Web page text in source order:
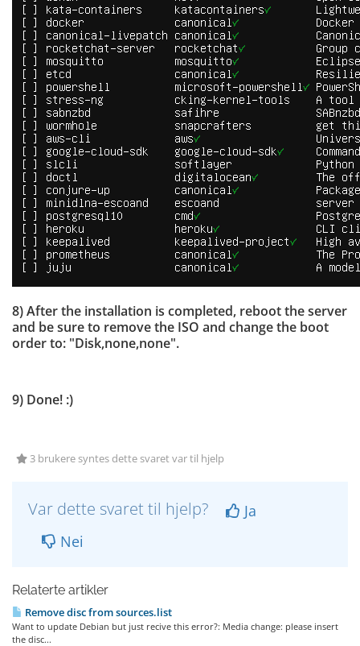
8) After the installation is completed, reboot the server
and be sure to remove the ISO and change the boot
order to: "Disk,none,none".
9) Done! :)
3 brukere syntes dette svaret var til hjelp
Var dette svaret til hjelp?
Ja
Nei
Relaterte artikler
Remove disc from sources.list
Want to update Debian but just recive this error?: Media change: please insert
the disc...